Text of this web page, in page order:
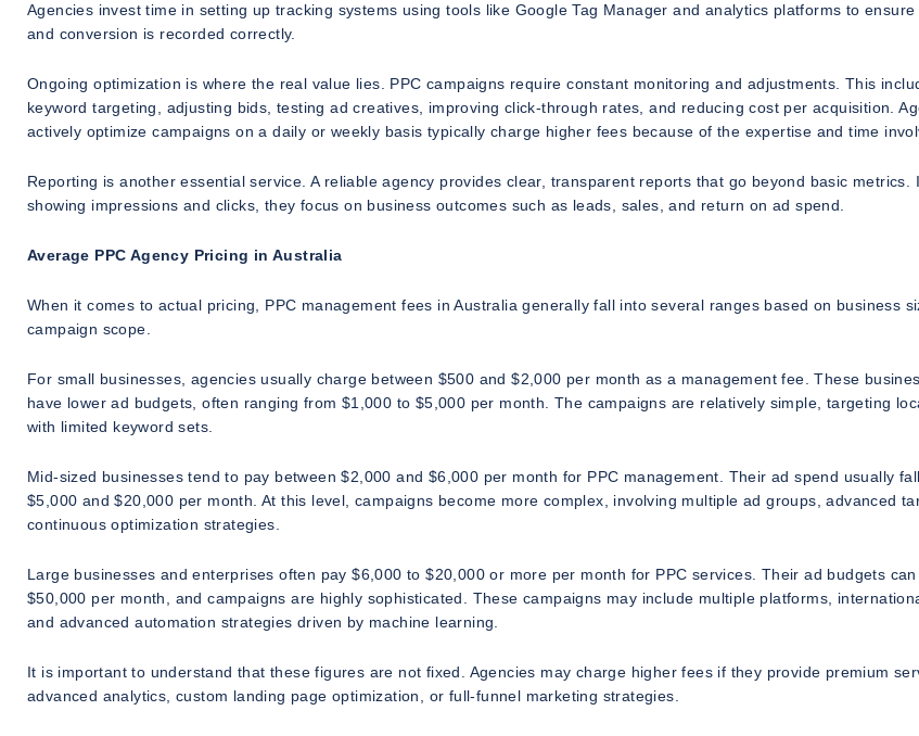
Agencies invest time in setting up tracking systems using tools like Google Tag Manager and analytics platforms to
and conversion is recorded correctly.
Ongoing optimization is where the real value lies. PPC campaigns require constant monitoring and adjustments. This
keyword targeting, adjusting bids, testing ad creatives, improving click-through rates, and reducing cost per acquisition.
actively optimize campaigns on a daily or weekly basis typically charge higher fees because of the expertise and time
Reporting is another essential service. A reliable agency provides clear, transparent reports that go beyond basic metrics.
showing impressions and clicks, they focus on business outcomes such as leads, sales, and return on ad spend.
Average PPC Agency Pricing in Australia
When it comes to actual pricing, PPC management fees in Australia generally fall into several ranges based on business
campaign scope.
For small businesses, agencies usually charge between $500 and $2,000 per month as a management fee. These
have lower ad budgets, often ranging from $1,000 to $5,000 per month. The campaigns are relatively simple, targeting
with limited keyword sets.
Mid-sized businesses tend to pay between $2,000 and $6,000 per month for PPC management. Their ad spend usually
$5,000 and $20,000 per month. At this level, campaigns become more complex, involving multiple ad groups, advanced
continuous optimization strategies.
Large businesses and enterprises often pay $6,000 to $20,000 or more per month for PPC services. Their ad budgets can
$50,000 per month, and campaigns are highly sophisticated. These campaigns may include multiple platforms,
and advanced automation strategies driven by machine learning.
It is important to understand that these figures are not fixed. Agencies may charge higher fees if they provide premium
advanced analytics, custom landing page optimization, or full-funnel marketing strategies.